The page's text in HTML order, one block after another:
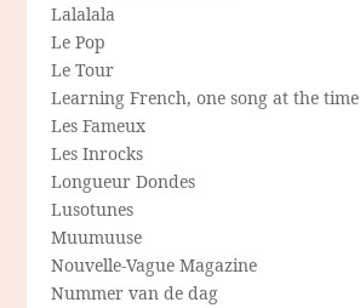
Lalalala
Le Pop
Le Tour
Learning French, one song at the time
Les Fameux
Les Inrocks
Longueur Dondes
Lusotunes
Muumuuse
Nouvelle-Vague Magazine
Nummer van de dag